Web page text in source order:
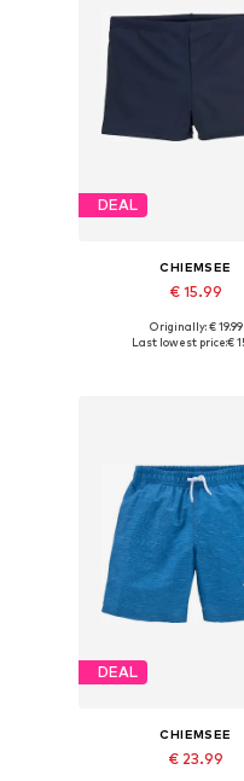
DEAL
CHIEMSEE
€ 15.99
Available in many
Originally: € 19.99
Last lowest price:€
DEAL
CHIEMSEE
€ 23.99